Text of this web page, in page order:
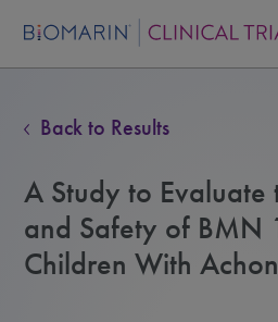
Back to Results
A Study to Evaluate
and Safety of BMN
Children With